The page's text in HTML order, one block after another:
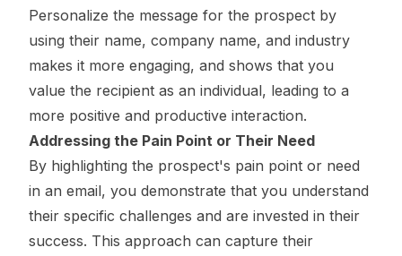
Personalize the message for the prospect by
using their name, company name, and industry
makes it more engaging, and shows that you
value the recipient as an individual, leading to a
more positive and productive interaction.
Addressing the Pain Point or Their Need
By highlighting the prospect's pain point or need
in an email, you demonstrate that you understand
their specific challenges and are invested in their
success. This approach can capture their